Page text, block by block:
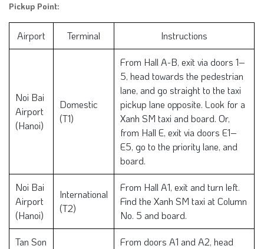
Pickup Point:
Airport Terminal Instructions
Noi Bai
Airport
(Hanoi)
Domestic
(T1)
From Hall A-B, exit via doors 1–
5, head towards the pedestrian
lane, and go straight to the taxi
pickup lane opposite. Look for a
Xanh SM taxi and board. Or,
from Hall E, exit via doors E1–
E5, go to the priority lane, and
board.
Noi Bai
Airport
(Hanoi)
International
(T2)
From Hall A1, exit and turn left.
Find the Xanh SM taxi at Column
No. 5 and board.
Tan Son
From doors A1 and A2, head